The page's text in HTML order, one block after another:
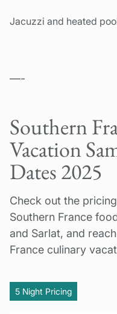
Jacuzzi and heated
—-
Southern
Vacation
Dates 2025
Check out the
Southern France
and Sarlat, and
France culinary
5 Night Pricing